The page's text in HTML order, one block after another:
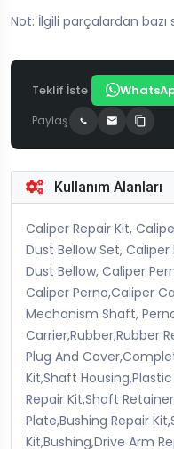
Not: İlgili parçalardan
Teklif İste
Paylaş
Kullanım Alanları
Caliper Repair Kit,
Dust Bellow Set,
Dust Bellow, Caliper
Caliper Perno,Caliper
Mechanism Shaft,
Carrier,Rubber,Rubber
Plug And
Kit,Shaft
Repair Kit,Shaft
Plate,Bushing Repair
Kit,Bushing,Drive Arm